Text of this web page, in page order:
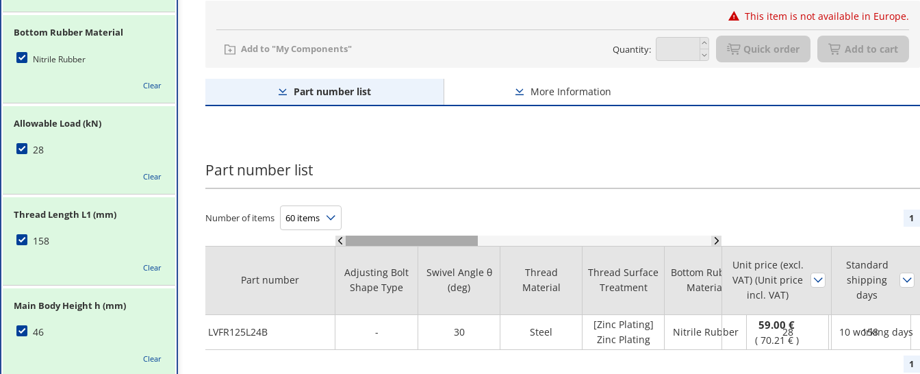
Bottom Rubber Material
Nitrile Rubber
Clear
Allowable Load (kN)
28
Clear
Thread Length L1 (mm)
158
Clear
Main Body Height h (mm)
46
Clear
This item is not available in Europe.
Add to "My Components" Quantity: Quick order Add to cart
Part number list More Information
Part number list
Number of items 1
Part number
LVFR125L24B
Adjusting Bolt
Shape Type
Swivel Angle θ
(deg)
Thread
Material
Thread Surface
Treatment
Bottom Rubber
Material
Allowable Load
(kN)
Thread Length
L1
(mm)
- 30 Steel
[Zinc Plating]
Zinc Plating
Nitrile Rubber 28 158
Unit price (excl.
VAT) (Unit price
incl. VAT)
Standard
shipping
days
59.00 €
( 70.21 € )
10 working days
1